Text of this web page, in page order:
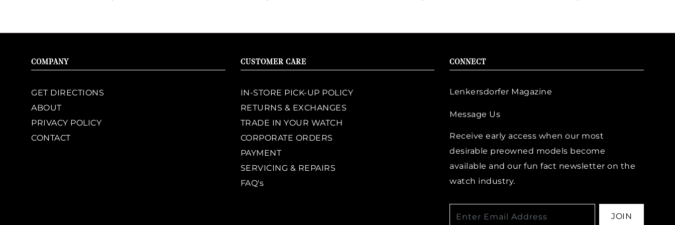
COMPANY
GET DIRECTIONS
ABOUT
PRIVACY POLICY
CONTACT
CUSTOMER CARE
IN-STORE PICK-UP POLICY
RETURNS & EXCHANGES
TRADE IN YOUR WATCH
CORPORATE ORDERS
PAYMENT
SERVICING & REPAIRS
FAQ's
CONNECT
Lenkersdorfer Magazine
Message Us
Receive early access when our most
desirable preowned models become
available and our fun fact newsletter on the
watch industry.
JOIN